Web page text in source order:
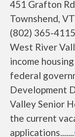
451 Grafton Rd
Townshend,
(802) 365-4115
West River
income
federal
Development
Valley Senior
the current
applications.......